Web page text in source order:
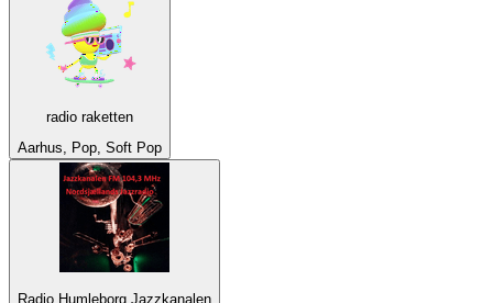
radio raketten
Aarhus, Pop, Soft Pop
Radio Humleborg Jazzkanalen